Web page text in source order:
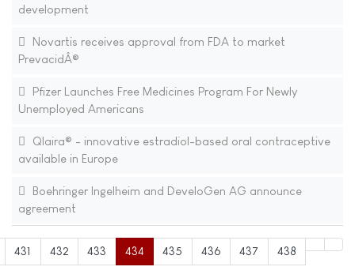
development
Novartis receives approval from FDA to market
PrevacidÂ®
Pfizer Launches Free Medicines Program For Newly
Unemployed Americans
Qlaira® - innovative estradiol-based oral contraceptive
available in Europe
Boehringer Ingelheim and DeveloGen AG announce
agreement
431 432 433 434 435 436 437 438